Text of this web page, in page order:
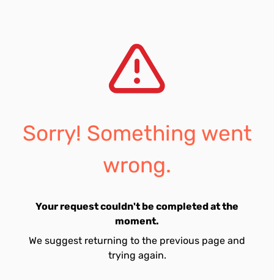
Sorry! Something went
wrong.
Your request couldn't be completed at the
moment.
We suggest returning to the previous page and
trying again.